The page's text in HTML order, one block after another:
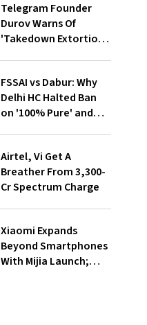
Telegram Founder
Durov Warns Of
'Takedown Extortion'
FSSAI vs Dabur: Why
Delhi HC Halted Ban
on '100% Pure' and
Airtel, Vi Get A
Breather From ₹3,300-
Cr Spectrum Charge
Xiaomi Expands
Beyond Smartphones
With Mijia Launch;